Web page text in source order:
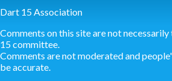
Dart 15 Association
Comments on this site are not
15 committee.
Comments are not moderated and
be accurate.